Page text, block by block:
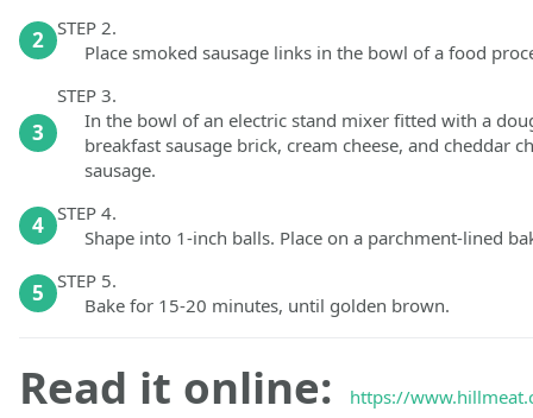
2 STEP 2.
Place smoked sausage links in the bowl of a food
3
STEP 3.
In the bowl of an electric stand mixer fitted with a
breakfast sausage brick, cream cheese, and cheddar
sausage.
4 STEP 4.
Shape into 1-inch balls. Place on a parchment-lined
5 STEP 5.
Bake for 15-20 minutes, until golden brown.
Read it online: https://